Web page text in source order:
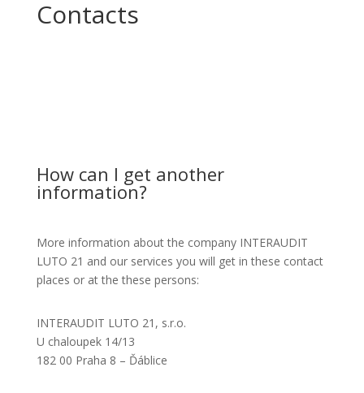
Contacts
How can I get another
information?
More information about the company INTERAUDIT
LUTO 21 and our services you will get in these contact
places or at the these persons:
INTERAUDIT LUTO 21, s.r.o.
U chaloupek 14/13
182 00 Praha 8 – Ďáblice